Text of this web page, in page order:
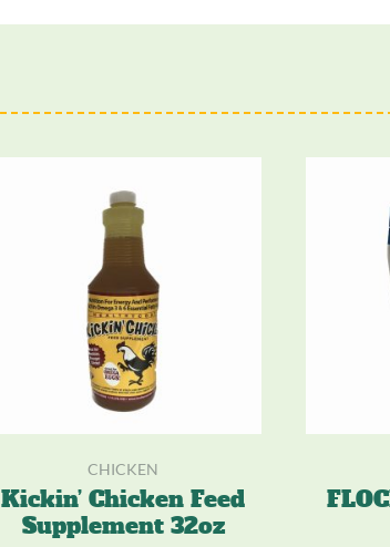
CHICKEN
Kickin’ Chicken Feed
Supplement 32oz